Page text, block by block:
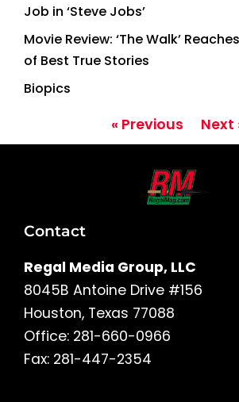
Job in ‘Steve Jobs’
Movie Review: ‘The Walk’
of Best True Stories
Biopics
« Previous Next
Contact
Regal Media Group, LLC
8045B Antoine Drive #156
Houston, Texas 77088
Office: 281-660-0966
Fax: 281-447-2354